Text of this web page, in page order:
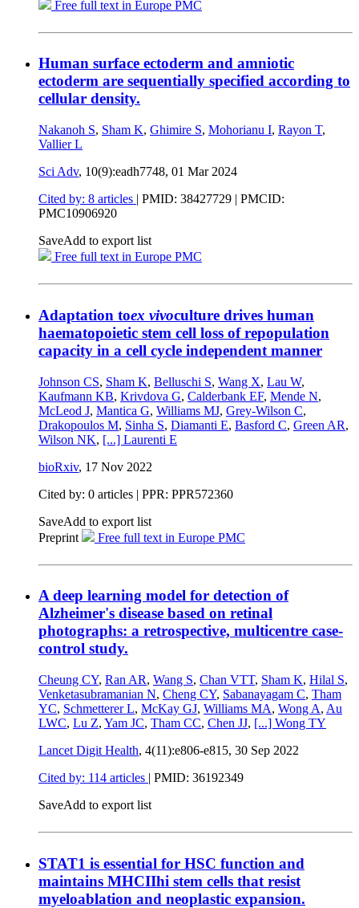
Free full text in Europe PMC
Human surface ectoderm and amniotic
ectoderm are sequentially specified according to
cellular density.
Nakanoh S, Sham K, Ghimire S, Mohorianu I, Rayon T,
Vallier L
Sci Adv, 10(9):eadh7748, 01 Mar 2024
Cited by: 8 articles | PMID: 38427729 | PMCID:
PMC10906920
SaveAdd to export list
Free full text in Europe PMC
Adaptation toex vivoculture drives human
haematopoietic stem cell loss of repopulation
capacity in a cell cycle independent manner
Johnson CS, Sham K, Belluschi S, Wang X, Lau W,
Kaufmann KB, Krivdova G, Calderbank EF, Mende N,
McLeod J, Mantica G, Williams MJ, Grey-Wilson C,
Drakopoulos M, Sinha S, Diamanti E, Basford C, Green AR,
Wilson NK, [...] Laurenti E
bioRxiv, 17 Nov 2022
Cited by: 0 articles | PPR: PPR572360
SaveAdd to export list
Preprint
Free full text in Europe PMC
A deep learning model for detection of
Alzheimer's disease based on retinal
photographs: a retrospective, multicentre case-
control study.
Cheung CY, Ran AR, Wang S, Chan VTT, Sham K, Hilal S,
Venketasubramanian N, Cheng CY, Sabanayagam C, Tham
YC, Schmetterer L, McKay GJ, Williams MA, Wong A, Au
LWC, Lu Z, Yam JC, Tham CC, Chen JJ, [...] Wong TY
Lancet Digit Health, 4(11):e806-e815, 30 Sep 2022
Cited by: 114 articles | PMID: 36192349
SaveAdd to export list
STAT1 is essential for HSC function and
maintains MHCIIhi stem cells that resist
myeloablation and neoplastic expansion.